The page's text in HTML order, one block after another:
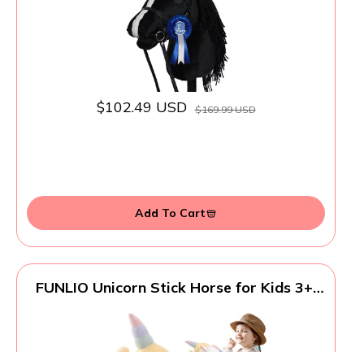
$102.49 USD $169.99 USD
Add To Cart
FUNLIO Unicorn Stick Horse for Kids 3+,
Plush & Wood Wheels, Neighing and
Galloping Sound for Pretend Play &
Creativity, Horse Toys Gift, CPC & CE